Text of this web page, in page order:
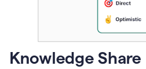
Knowledge Share